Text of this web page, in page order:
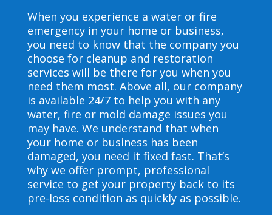
When you experience a water or fire
emergency in your home or business,
you need to know that the company you
choose for cleanup and restoration
services will be there for you when you
need them most. Above all, our company
is available 24/7 to help you with any
water, fire or mold damage issues you
may have. We understand that when
your home or business has been
damaged, you need it fixed fast. That’s
why we offer prompt, professional
service to get your property back to its
pre-loss condition as quickly as possible.